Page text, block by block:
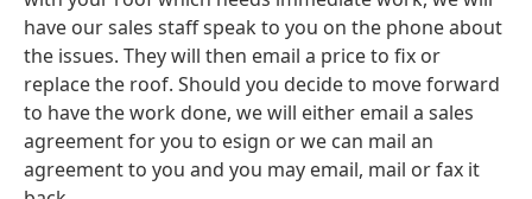
have our sales staff speak to you on the phone about
the issues. They will then email a price to fix or
replace the roof. Should you decide to move forward
to have the work done, we will either email a sales
agreement for you to esign or we can mail an
agreement to you and you may email, mail or fax it